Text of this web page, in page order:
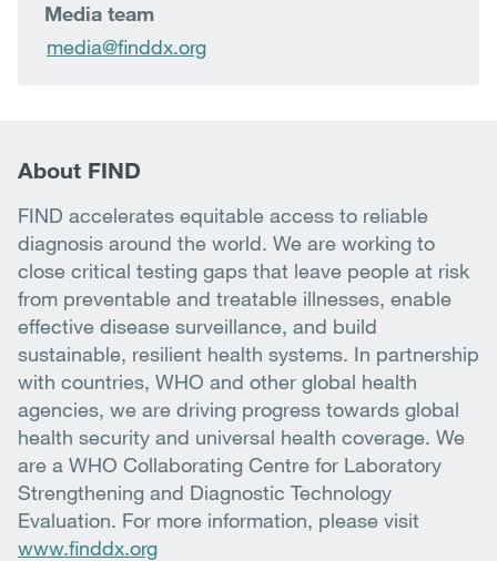
Media team
media@finddx.org
About FIND
FIND accelerates equitable access to reliable
diagnosis around the world. We are working to
close critical testing gaps that leave people at risk
from preventable and treatable illnesses, enable
effective disease surveillance, and build
sustainable, resilient health systems. In partnership
with countries, WHO and other global health
agencies, we are driving progress towards global
health security and universal health coverage. We
are a WHO Collaborating Centre for Laboratory
Strengthening and Diagnostic Technology
Evaluation. For more information, please visit
www.finddx.org